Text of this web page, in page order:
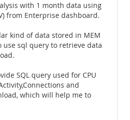
with 1 month data using
from Enterprise dashboard.
kind of data stored in MEM
use sql query to retrieve data
SQL query used for CPU
and
which will help me to